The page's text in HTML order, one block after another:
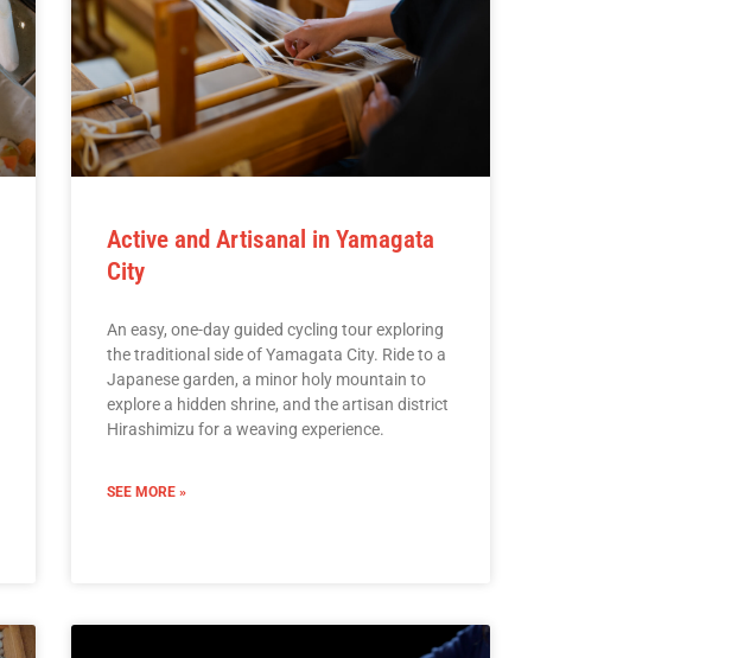
Active and Artisanal in Yamagata
City
An easy, one-day guided cycling tour exploring
the traditional side of Yamagata City. Ride to a
Japanese garden, a minor holy mountain to
explore a hidden shrine, and the artisan district
Hirashimizu for a weaving experience.
SEE MORE »